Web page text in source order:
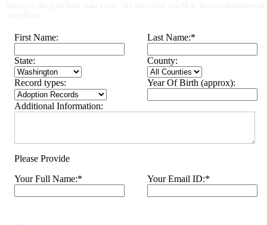
First Name: Last Name:*
State: County:
Record types: Year Of Birth (approx):
Additional Information:
Please Provide
Your Full Name:* Your Email ID:*